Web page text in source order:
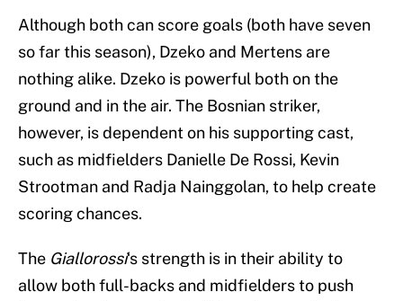
Although both can score goals (both have seven
so far this season), Dzeko and Mertens are
nothing alike. Dzeko is powerful both on the
ground and in the air. The Bosnian striker,
however, is dependent on his supporting cast,
such as midfielders Danielle De Rossi, Kevin
Strootman and Radja Nainggolan, to help create
scoring chances.
The Giallorossi‘s strength is in their ability to
allow both full-backs and midfielders to push